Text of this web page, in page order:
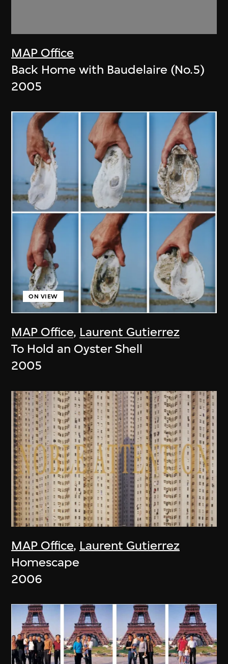
MAP Office
Back Home with Baudelaire (No.5)
2005
MAP Office, Laurent Gutierrez
ON VIEW
To Hold an Oyster Shell
2005
MAP Office, Laurent Gutierrez
Homescape
2006